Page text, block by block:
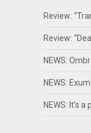
Review:
Review:
NEWS:
NEWS:
NEWS: It’s